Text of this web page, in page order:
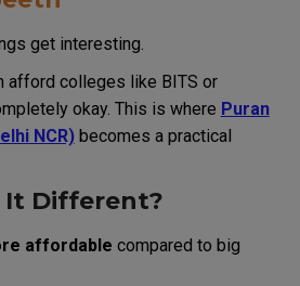
get interesting.
afford colleges like BITS or
okay. This is where Puran
NCR)becomes a practical
It Different?
affordable compared to big